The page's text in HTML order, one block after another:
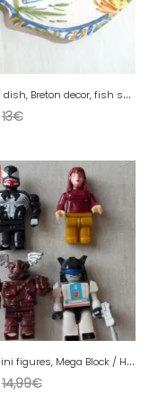
A
shtray / dish, Breton decor, fish shape, Henriot Quimper 86
13€
L
ot of 4 mini figures, Mega Block / Hasbro, Venom, Warcraft, Transformers
14,99€